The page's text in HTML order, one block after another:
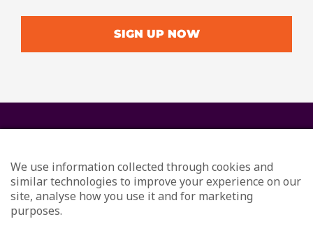
© Redefining Communications - Internal Communications
We use information collected through cookies and
similar technologies to improve your experience on our
site, analyse how you use it and for marketing
purposes.